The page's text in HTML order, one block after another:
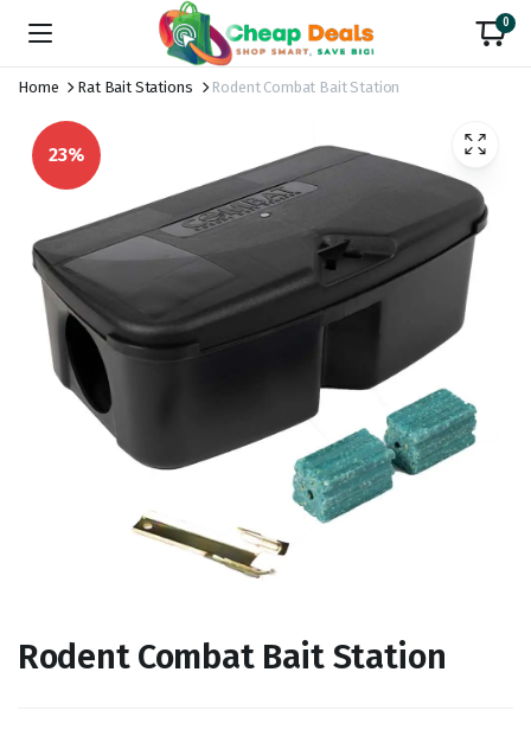
0
Home Rat Bait Stations Rodent Combat Bait Station
23%
Rodent Combat Bait Station